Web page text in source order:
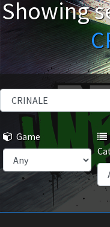
Showing
Game